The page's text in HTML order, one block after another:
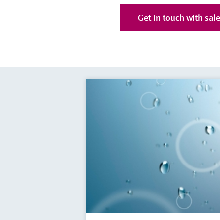
Get in touch with